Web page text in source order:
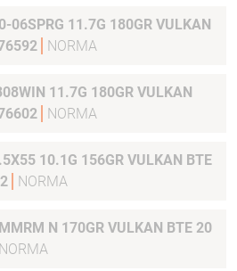
NORMA
11.7G 180GR VULKAN
NORMA
10.1G 156GR VULKAN BTE
NORMA
N 170GR VULKAN BTE 20
NORMA